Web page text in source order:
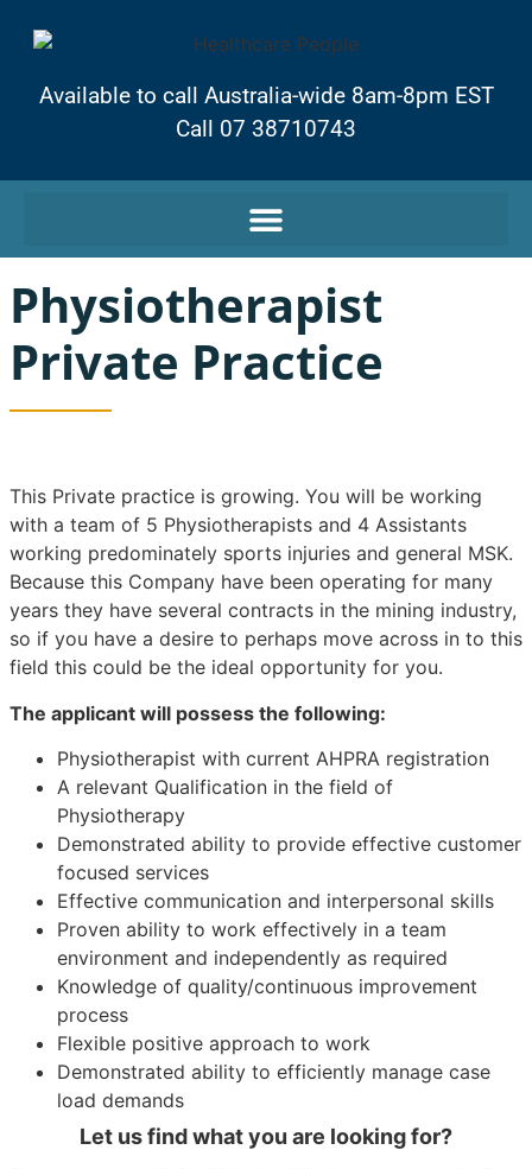
Available to call Australia-wide 8am-8pm EST
Call 07 38710743
Physiotherapist
Private Practice
This Private practice is growing. You will be working
with a team of 5 Physiotherapists and 4 Assistants
working predominately sports injuries and general MSK.
Because this Company have been operating for many
years they have several contracts in the mining industry,
so if you have a desire to perhaps move across in to this
field this could be the ideal opportunity for you.
The applicant will possess the following:
Physiotherapist with current AHPRA registration
A relevant Qualification in the field of
Physiotherapy
Demonstrated ability to provide effective customer
focused services
Effective communication and interpersonal skills
Proven ability to work effectively in a team
environment and independently as required
Knowledge of quality/continuous improvement
process
Flexible positive approach to work
Demonstrated ability to efficiently manage case
load demands
Let us find what you are looking for?